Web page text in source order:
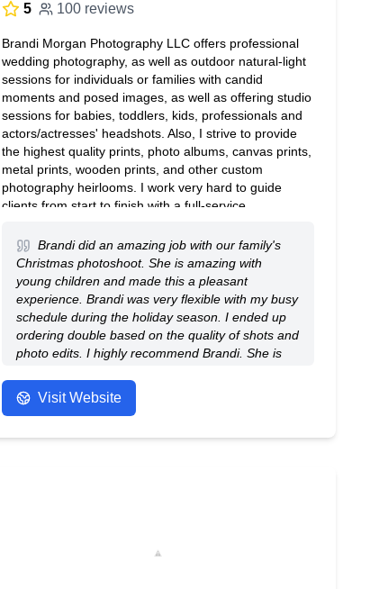
5 100 reviews
Brandi Morgan Photography LLC offers professional
wedding photography, as well as outdoor natural-light
sessions for individuals or families with candid
moments and posed images, as well as offering studio
sessions for babies, toddlers, kids, professionals and
actors/actresses' headshots. Also, I strive to provide
the highest quality prints, photo albums, canvas prints,
metal prints, wooden prints, and other custom
photography heirlooms. I work very hard to guide
clients from start to finish with a full-service
location planning, booking sites and will hire a hair &
makeup artist by request. I guarantee you will have a
great time and end up with photos for a lifetime.
Brandi did an amazing job with our family's
Christmas photoshoot. She is amazing with
young children and made this a pleasant
experience. Brandi was very flexible with my busy
schedule during the holiday season. I ended up
ordering double based on the quality of shots and
photo edits. I highly recommend Brandi. She is
that I have nothing but good things to say.
Visit Website